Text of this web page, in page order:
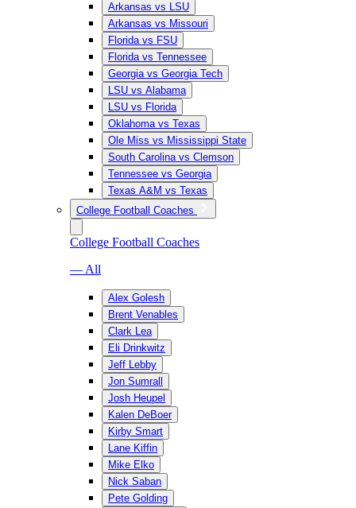
Arkansas vs LSU
Arkansas vs Missouri
Florida vs FSU
Florida vs Tennessee
Georgia vs Georgia Tech
LSU vs Alabama
LSU vs Florida
Oklahoma vs Texas
Ole Miss vs Mississippi State
South Carolina vs Clemson
Tennessee vs Georgia
Texas A&M vs Texas
College Football Coaches
College Football Coaches
— All
Alex Golesh
Brent Venables
Clark Lea
Eli Drinkwitz
Jeff Lebby
Jon Sumrall
Josh Heupel
Kalen DeBoer
Kirby Smart
Lane Kiffin
Mike Elko
Nick Saban
Pete Golding